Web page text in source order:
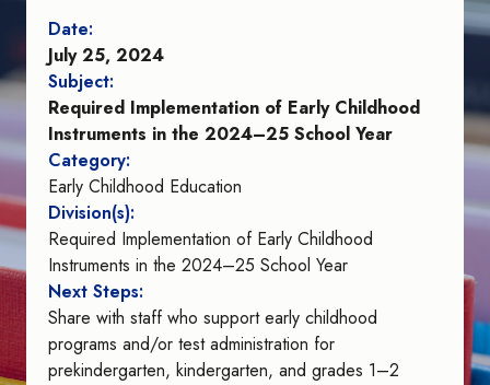
Date:
July 25, 2024
Subject:
Required Implementation of Early Childhood
Instruments in the 2024–25 School Year
Category:
Early Childhood Education
Division(s):
Required Implementation of Early Childhood
Instruments in the 2024–25 School Year
Next Steps:
Share with staff who support early childhood
programs and/or test administration for
prekindergarten, kindergarten, and grades 1–2